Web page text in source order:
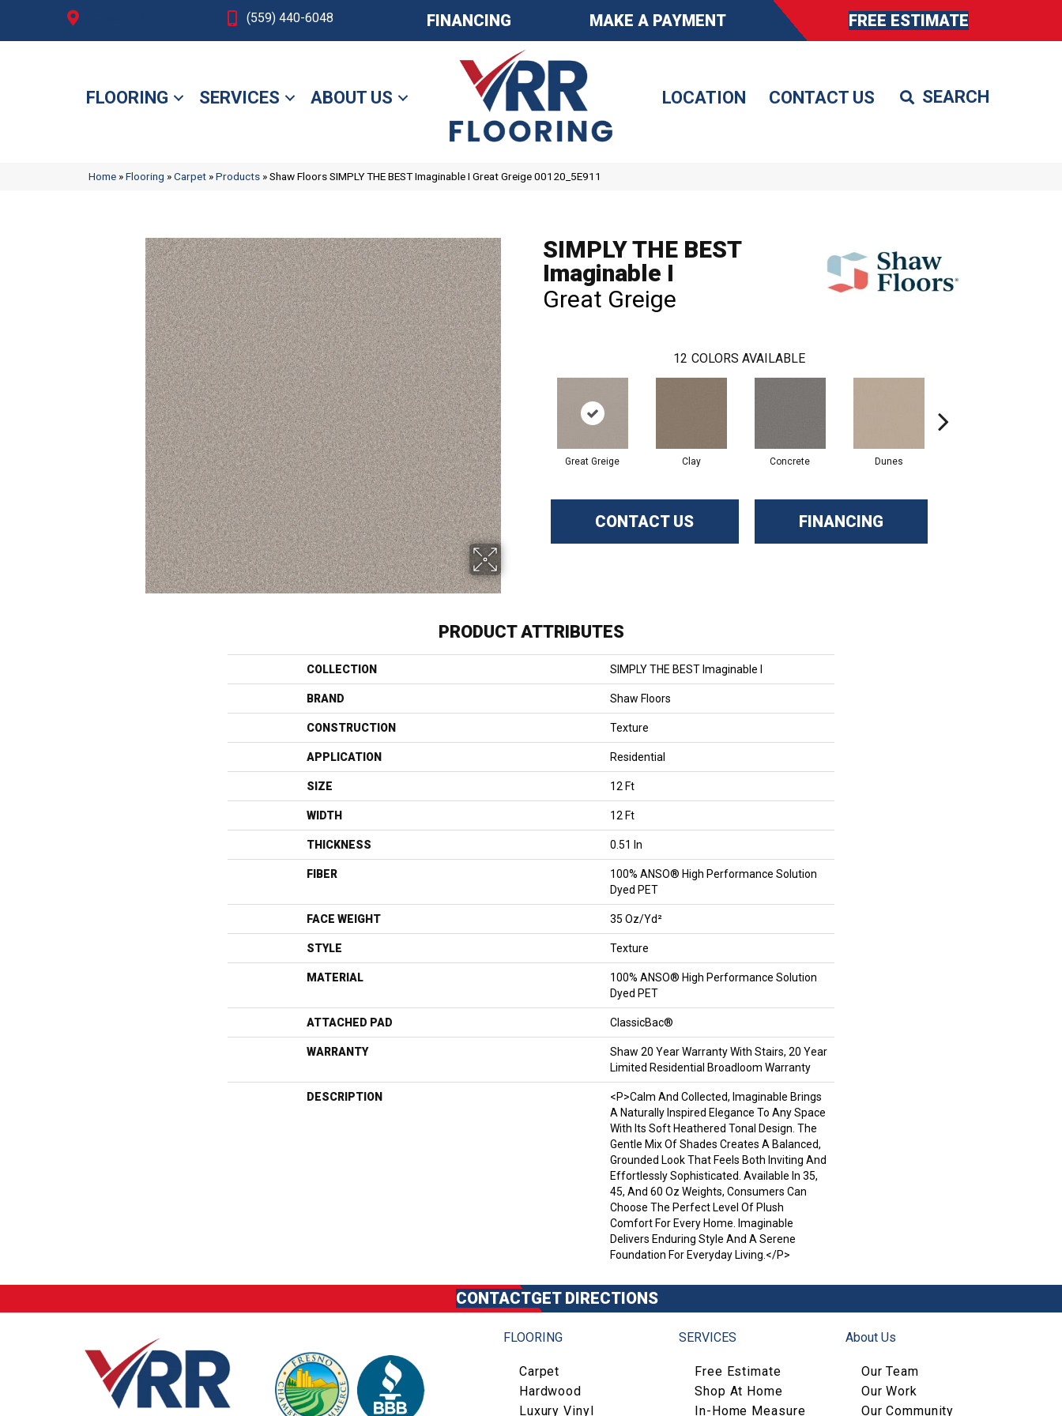
(559) 440-6048 FINANCING MAKE A PAYMENT FREE ESTIMATE
FLOORING SERVICES ABOUT US LOCATION CONTACT US
Home »Flooring »Carpet »Products »Shaw Floors SIMPLY THE BEST Imaginable I Great Greige 00120_5E911
SIMPLY THE BEST
Imaginable I
Great Greige
12 COLORS AVAILABLE
Great Greige Clay Concrete Dunes
CONTACT US FINANCING
PRODUCT ATTRIBUTES
COLLECTION SIMPLY THE BEST Imaginable I
BRAND Shaw Floors
CONSTRUCTION Texture
APPLICATION Residential
SIZE 12 Ft
WIDTH 12 Ft
THICKNESS 0.51 In
FIBER
100% ANSO® High Performance Solution
Dyed PET
FACE WEIGHT 35 Oz/yd²
STYLE Texture
MATERIAL
100% ANSO® High Performance Solution
Dyed PET
ATTACHED PAD ClassicBac®
WARRANTY
Shaw 20 Year Warranty With Stairs, 20 Year
Limited Residential Broadloom Warranty
DESCRIPTION
<p>Calm And Collected, Imaginable Brings
A Naturally Inspired Elegance To Any Space
With Its Soft Heathered Tonal Design. The
Gentle Mix Of Shades Creates A Balanced,
Grounded Look That Feels Both Inviting And
Effortlessly Sophisticated. Available In 35,
45, And 60 Oz Weights, Consumers Can
Choose The Perfect Level Of Plush
Comfort For Every Home. Imaginable
Delivers Enduring Style And A Serene
Foundation For Everyday Living.</p>
CONTACTGET DIRECTIONS
FLOORING
Carpet
Hardwood
Luxury Vinyl
SERVICES
Free Estimate
Shop At Home
In-Home Measure
About Us
Our Team
Our Work
Our Community